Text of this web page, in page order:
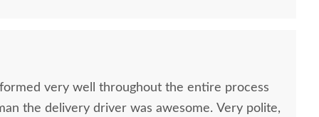
very well throughout the entire process
the delivery driver was awesome. Very polite,